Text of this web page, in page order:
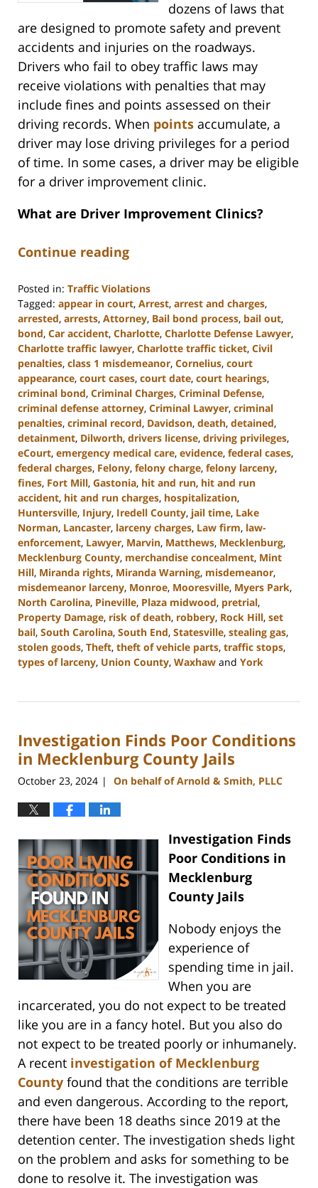
dozens of laws that
are designed to promote safety and prevent
accidents and injuries on the roadways.
Drivers who fail to obey traffic laws may
receive violations with penalties that may
include fines and points assessed on their
driving records. When points accumulate, a
driver may lose driving privileges for a period
of time. In some cases, a driver may be eligible
for a driver improvement clinic.
What are Driver Improvement Clinics?
Continue reading
Posted in: Traffic Violations
Tagged: appear in court, Arrest, arrest and charges,
arrested, arrests, Attorney, Bail bond process, bail out,
bond, Car accident, Charlotte, Charlotte Defense Lawyer,
Charlotte traffic lawyer, Charlotte traffic ticket, Civil
penalties, class 1 misdemeanor, Cornelius, court
appearance, court cases, court date, court hearings,
criminal bond, Criminal Charges, Criminal Defense,
criminal defense attorney, Criminal Lawyer, criminal
penalties, criminal record, Davidson, death, detained,
detainment, Dilworth, drivers license, driving privileges,
eCourt, emergency medical care, evidence, federal cases,
federal charges, Felony, felony charge, felony larceny,
fines, Fort Mill, Gastonia, hit and run, hit and run
accident, hit and run charges, hospitalization,
Huntersville, Injury, Iredell County, jail time, Lake
Norman, Lancaster, larceny charges, Law firm, law-
enforcement, Lawyer, Marvin, Matthews, Mecklenburg,
Mecklenburg County, merchandise concealment, Mint
Hill, Miranda rights, Miranda Warning, misdemeanor,
misdemeanor larceny, Monroe, Mooresville, Myers Park,
North Carolina, Pineville, Plaza midwood, pretrial,
Property Damage, risk of death, robbery, Rock Hill, set
bail, South Carolina, South End, Statesville, stealing gas,
stolen goods, Theft, theft of vehicle parts, traffic stops,
types of larceny, Union County, Waxhaw and York
30,
11:48
am
Investigation Finds Poor Conditions
in Mecklenburg County Jails
October 23, 2024 | On behalf of Arnold & Smith, PLLC
Investigation Finds
Poor Conditions in
Mecklenburg
County Jails
Nobody enjoys the
experience of
spending time in jail.
When you are
incarcerated, you do not expect to be treated
like you are in a fancy hotel. But you also do
not expect to be treated poorly or inhumanely.
A recent investigation of Mecklenburg
County found that the conditions are terrible
and even dangerous. According to the report,
there have been 18 deaths since 2019 at the
detention center. The investigation sheds light
on the problem and asks for something to be
done to resolve it. The investigation was